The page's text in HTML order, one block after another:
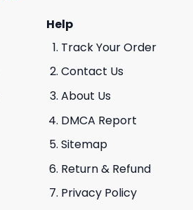
Help
Track Your Order
Contact Us
About Us
DMCA Report
Sitemap
Return & Refund
Privacy Policy